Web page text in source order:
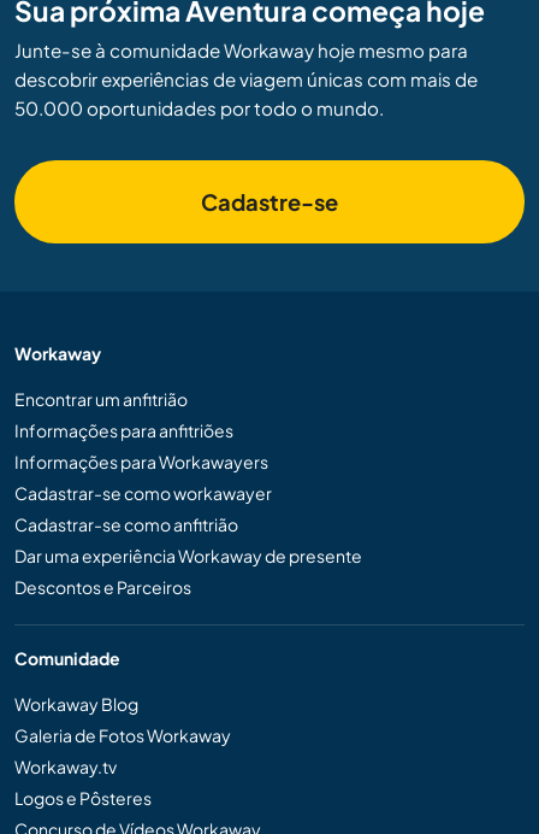
Sua próxima Aventura começa hoje
Junte-se à comunidade Workaway hoje mesmo para
descobrir experiências de viagem únicas com mais de
50.000 oportunidades por todo o mundo.
Cadastre-se
Workaway
Encontrar um anfitrião
Informações para anfitriões
Informações para Workawayers
Cadastrar-se como workawayer
Cadastrar-se como anfitrião
Dar uma experiência Workaway de presente
Descontos e Parceiros
Comunidade
Workaway Blog
Galeria de Fotos Workaway
Workaway.tv
Logos e Pôsteres
Concurso de Vídeos Workaway